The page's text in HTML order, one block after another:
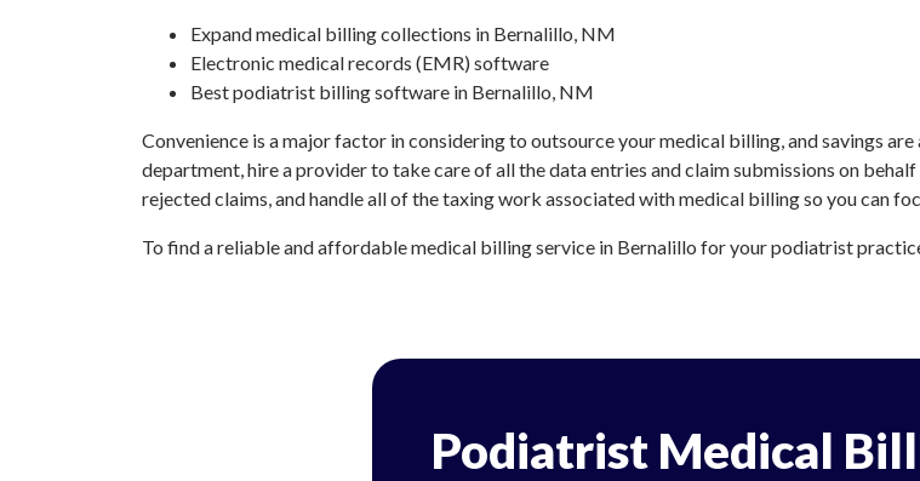
Expand medical billing collections in Bernalillo, NM
Electronic medical records (EMR) software
Best podiatrist billing software in Bernalillo, NM
Convenience is a major factor in considering to outsource your medical billing, and savings
department, hire a provider to take care of all the data entries and claim submissions on
rejected claims, and handle all of the taxing work associated with medical billing so you can
To find a reliable and affordable medical billing service in Bernalillo for your podiatrist
Podiatrist Medical